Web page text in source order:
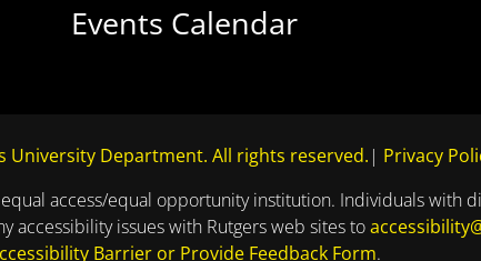
Events Calendar
University Department. All rights reserved. | Privacy
equal access/equal opportunity institution. Individuals with
accessibility issues with Rutgers web sites to
Barrier or Provide Feedback Form.